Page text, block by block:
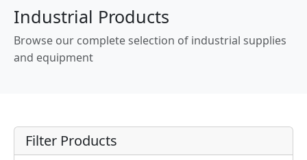
Industrial Products
Browse our complete selection of industrial supplies
and equipment
Filter Products